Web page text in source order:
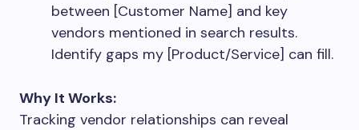
between [Customer Name] and key
vendors mentioned in search results.
Identify gaps my [Product/Service] can fill.
Why It Works:
Tracking vendor relationships can reveal